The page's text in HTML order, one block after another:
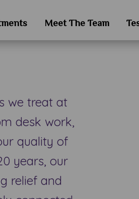
Meet The Team
we treat at
desk work,
quality of
years, our
relief and